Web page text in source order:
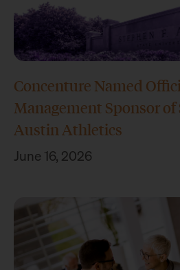
Concenture Named
Management Sponsor of
Austin Athletics
June 16, 2026